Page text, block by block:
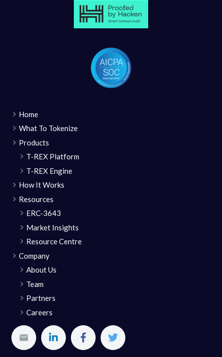
Home
What To Tokenize
Products
T-REX Platform
T-REX Engine
How It Works
Resources
ERC-3643
Market Insights
Resource Centre
Company
About Us
Team
Partners
Careers